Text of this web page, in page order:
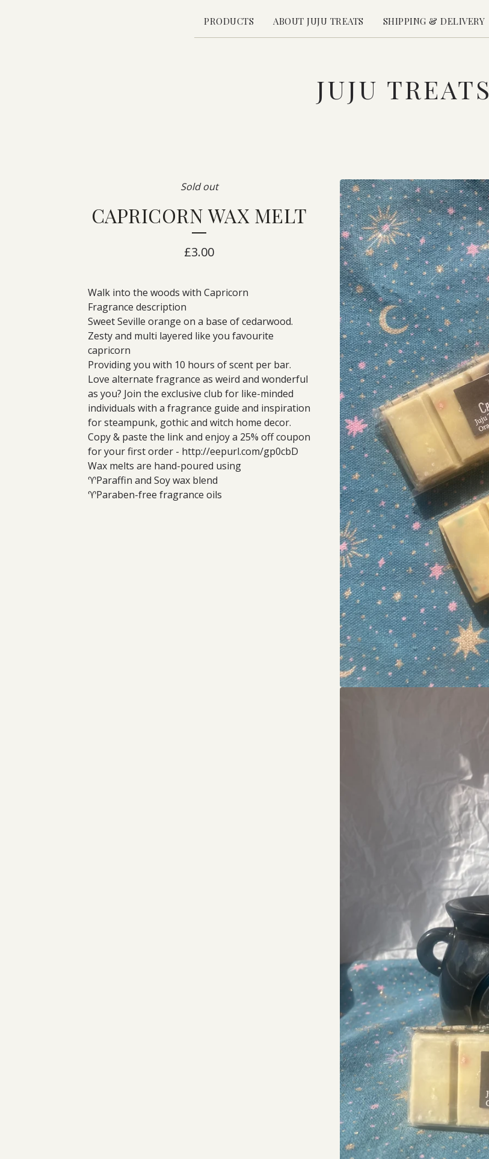
PRODUCTS ABOUT JUJU TREATS SHIPPING & DELIVERY
JUJU TREATS
Sold out
CAPRICORN WAX MELT
£3.00
Walk into the woods with Capricorn
Fragrance description
Sweet Seville orange on a base of cedarwood.
Zesty and multi layered like you favourite
capricorn
Providing you with 10 hours of scent per bar.
Love alternate fragrance as weird and wonderful
as you? Join the exclusive club for like-minded
individuals with a fragrance guide and inspiration
for steampunk, gothic and witch home decor.
Copy & paste the link and enjoy a 25% off coupon
for your first order - http://eepurl.com/gp0cbD
Wax melts are hand-poured using
♈Paraffin and Soy wax blend
♈Paraben-free fragrance oils